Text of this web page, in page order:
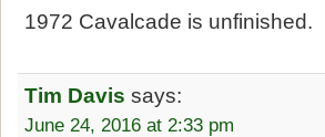
1972 Cavalcade is unfinished.
Tim Davis says:
June 24, 2016 at 2:33 pm